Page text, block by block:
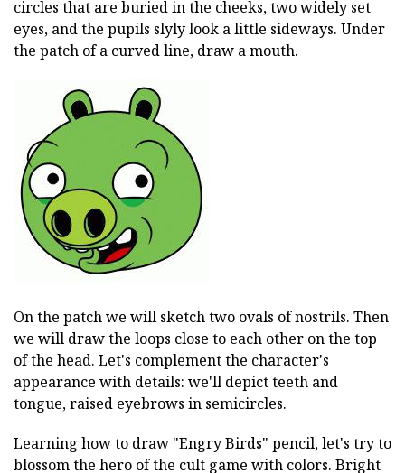
circles that are buried in the cheeks, two widely set
eyes, and the pupils slyly look a little sideways. Under
the patch of a curved line, draw a mouth.
On the patch we will sketch two ovals of nostrils. Then
we will draw the loops close to each other on the top
of the head. Let's complement the character's
appearance with details: we'll depict teeth and
tongue, raised eyebrows in semicircles.
Learning how to draw "Engry Birds" pencil, let's try to
blossom the hero of the cult game with colors. Bright